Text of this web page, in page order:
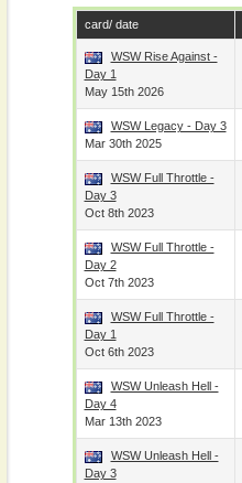
card/ date
WSW Rise Against -
Day 1
May 15th 2026
WSW Legacy - Day 3
Mar 30th 2025
WSW Full Throttle -
Day 3
Oct 8th 2023
WSW Full Throttle -
Day 2
Oct 7th 2023
WSW Full Throttle -
Day 1
Oct 6th 2023
WSW Unleash Hell -
Day 4
Mar 13th 2023
WSW Unleash Hell -
Day 3